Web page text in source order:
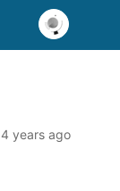
4 years ago